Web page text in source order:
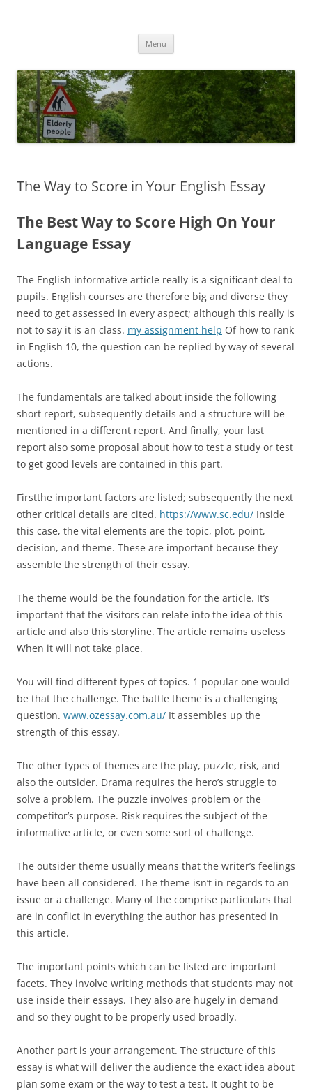
Menu
The Way to Score in Your English Essay
The Best Way to Score High On Your
Language Essay
The English informative article really is a significant deal to
pupils. English courses are therefore big and diverse they
need to get assessed in every aspect; although this really is
not to say it is an class. my assignment help Of how to rank
in English 10, the question can be replied by way of several
actions.
The fundamentals are talked about inside the following
short report, subsequently details and a structure will be
mentioned in a different report. And finally, your last
report also some proposal about how to test a study or test
to get good levels are contained in this part.
Firstthe important factors are listed; subsequently the next
other critical details are cited. https://www.sc.edu/ Inside
this case, the vital elements are the topic, plot, point,
decision, and theme. These are important because they
assemble the strength of their essay.
The theme would be the foundation for the article. It’s
important that the visitors can relate into the idea of this
article and also this storyline. The article remains useless
When it will not take place.
You will find different types of topics. 1 popular one would
be that the challenge. The battle theme is a challenging
question. www.ozessay.com.au/ It assembles up the
strength of this essay.
The other types of themes are the play, puzzle, risk, and
also the outsider. Drama requires the hero’s struggle to
solve a problem. The puzzle involves problem or the
competitor’s purpose. Risk requires the subject of the
informative article, or even some sort of challenge.
The outsider theme usually means that the writer’s feelings
have been all considered. The theme isn’t in regards to an
issue or a challenge. Many of the comprise particulars that
are in conflict in everything the author has presented in
this article.
The important points which can be listed are important
facets. They involve writing methods that students may not
use inside their essays. They also are hugely in demand
and so they ought to be properly used broadly.
Another part is your arrangement. The structure of this
essay is what will deliver the audience the exact idea about
plan some exam or the way to test a test. It ought to be